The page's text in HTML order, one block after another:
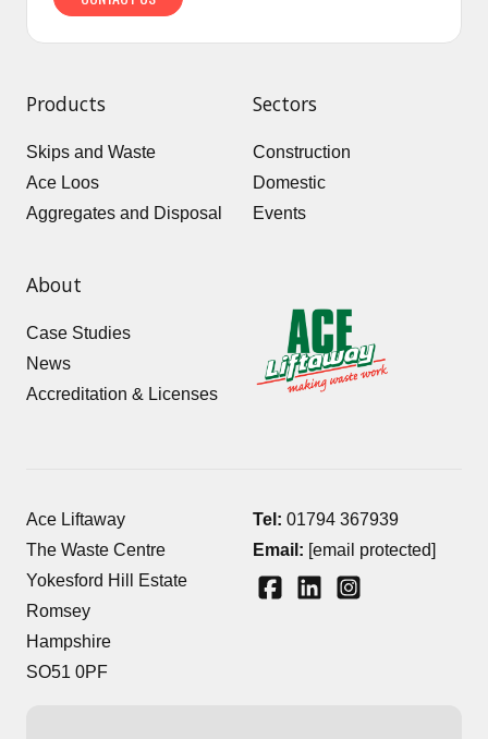
Products
Skips and Waste
Ace Loos
Aggregates and Disposal
Sectors
Construction
Domestic
Events
About
Case Studies
News
Accreditation & Licenses
Ace Liftaway
The Waste Centre
Yokesford Hill Estate
Romsey
Hampshire
SO51 0PF
Tel: 01794 367939
Email: [email protected]